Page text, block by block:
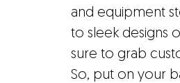
and equipment
to sleek designs
sure to grab
So, put on your